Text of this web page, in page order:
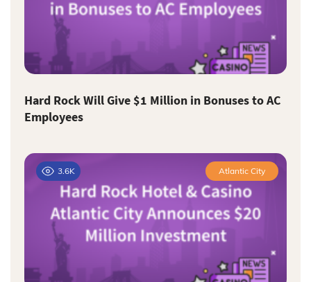
Hard Rock Will Give $1 Million in Bonuses to AC
Employees
3.6K Atlantic City